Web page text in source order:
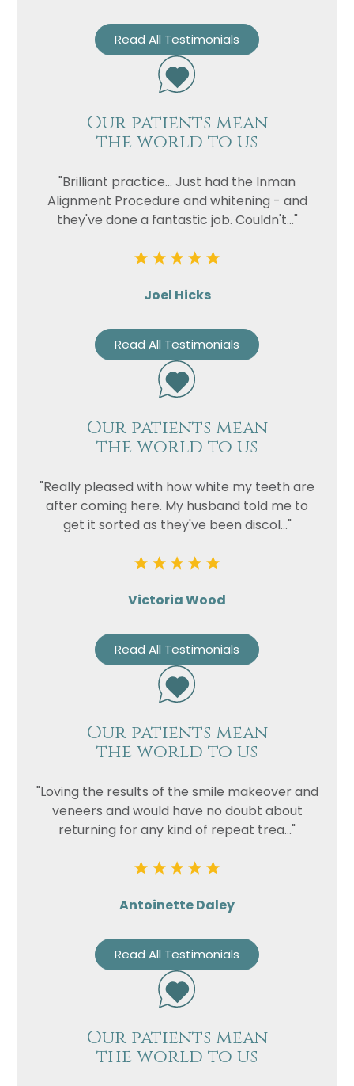
Read All Testimonials
Our patients mean
the world to us
"Brilliant practice... Just had the Inman
Alignment Procedure and whitening - and
they've done a fantastic job. Couldn't..."
Joel Hicks
Read All Testimonials
Our patients mean
the world to us
"Really pleased with how white my teeth are
after coming here. My husband told me to
get it sorted as they've been discol..."
Victoria Wood
Read All Testimonials
Our patients mean
the world to us
"Loving the results of the smile makeover and
veneers and would have no doubt about
returning for any kind of repeat trea..."
Antoinette Daley
Read All Testimonials
Our patients mean
the world to us